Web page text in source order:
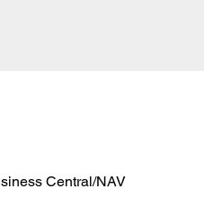
Central/NAV